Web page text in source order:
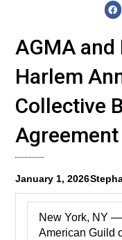
AGMA and
Harlem
Collective
January 1, 2026
New York, NY
American Guild